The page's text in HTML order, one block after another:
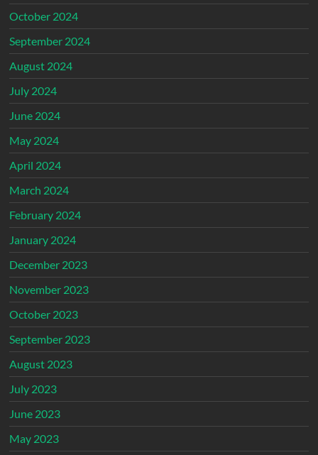
October 2024
September 2024
August 2024
July 2024
June 2024
May 2024
April 2024
March 2024
February 2024
January 2024
December 2023
November 2023
October 2023
September 2023
August 2023
July 2023
June 2023
May 2023